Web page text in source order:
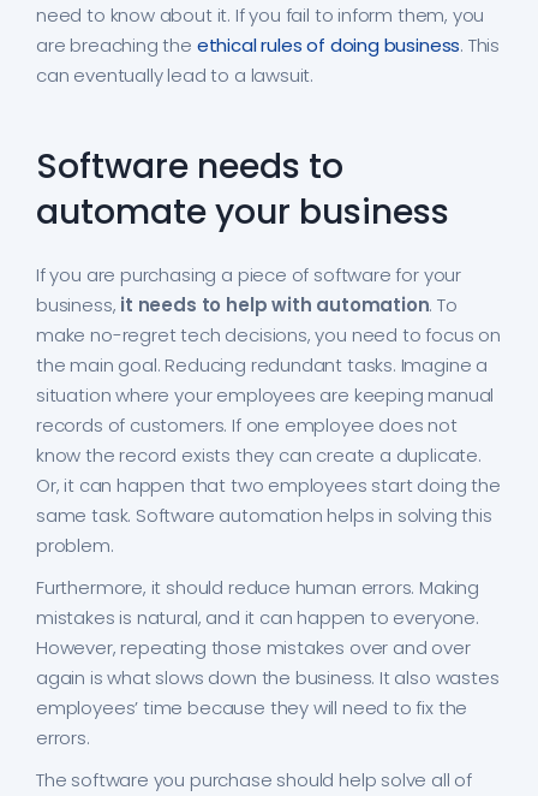
need to know about it. If you fail to inform them, you
are breaching the ethical rules of doing business. This
can eventually lead to a lawsuit.
Software needs to
automate your business
If you are purchasing a piece of software for your
business, it needs to help with automation. To
make no-regret tech decisions, you need to focus on
the main goal. Reducing redundant tasks. Imagine a
situation where your employees are keeping manual
records of customers. If one employee does not
know the record exists they can create a duplicate.
Or, it can happen that two employees start doing the
same task. Software automation helps in solving this
problem.
Furthermore, it should reduce human errors. Making
mistakes is natural, and it can happen to everyone.
However, repeating those mistakes over and over
again is what slows down the business. It also wastes
employees’ time because they will need to fix the
errors.
The software you purchase should help solve all of